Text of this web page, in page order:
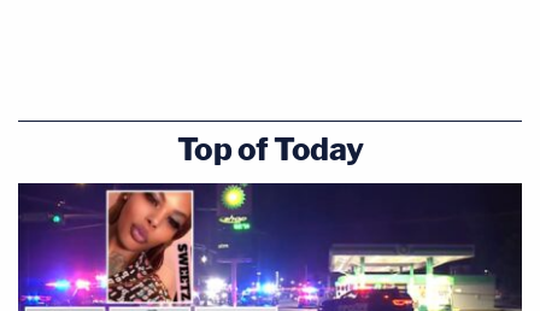
Top of Today